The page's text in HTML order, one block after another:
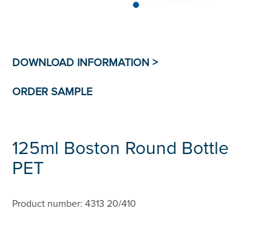
125ml Boston Round Bottle
PET
Product number: 4313 20/410